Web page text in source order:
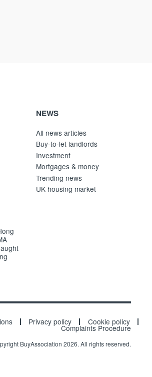
NEWS
All news articles
Buy-to-let landlords
Investment
Mortgages & money
Trending news
UK housing market
Privacy policy Cookie policy
Complaints Procedure
BuyAssociation 2026. All rights reserved.